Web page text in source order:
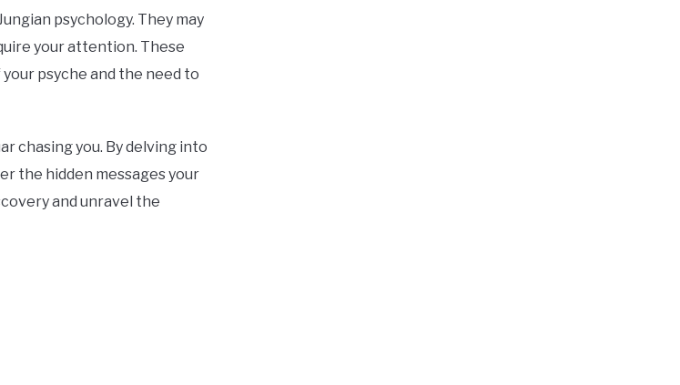
psychology. They may
your attention. These
psyche and the need to
chasing you. By delving into
the hidden messages your
and unravel the